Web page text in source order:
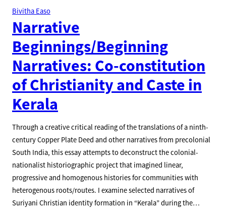
Bivitha Easo
Narrative
Beginnings/Beginning
Narratives: Co-constitution
of Christianity and Caste in
Kerala
Through a creative critical reading of the translations of a ninth-
century Copper Plate Deed and other narratives from precolonial
South India, this essay attempts to deconstruct the colonial-
nationalist historiographic project that imagined linear,
progressive and homogenous histories for communities with
heterogenous roots/routes. I examine selected narratives of
Suriyani Christian identity formation in “Kerala” during the…